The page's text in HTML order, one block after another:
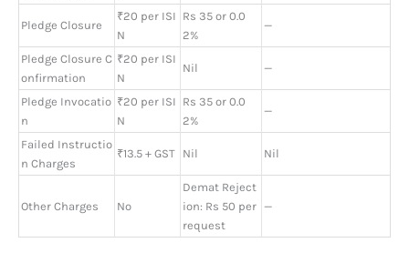
Pledge Closure
₹20 per ISI
N
Rs 35 or 0.0
2%
—
Pledge Closure C
onfirmation
₹20 per ISI
N
Nil —
Pledge Invocatio
n
₹20 per ISI
N
Rs 35 or 0.0
2%
—
Failed Instructio
n Charges
₹13.5 + GST Nil Nil
Other Charges No
Demat Reject
ion: Rs 50 per
request
—